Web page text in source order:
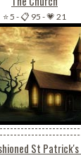
⭐ 5 -📋 95 -💗 21
St Patrick's